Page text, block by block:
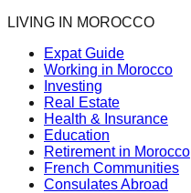
LIVING IN MOROCCO
Expat Guide
Working in Morocco
Investing
Real Estate
Health & Insurance
Education
Retirement in Morocco
French Communities
Consulates Abroad